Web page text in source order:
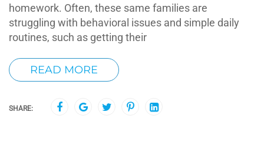
homework. Often, these same families are
struggling with behavioral issues and simple daily
routines, such as getting their
READ MORE
SHARE: